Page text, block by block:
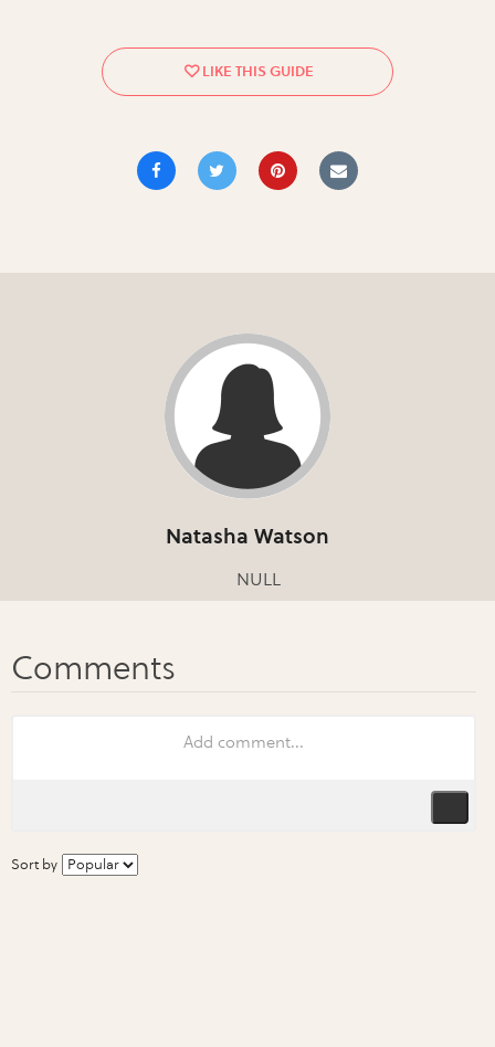
Natasha Watson
NULL
Sort by